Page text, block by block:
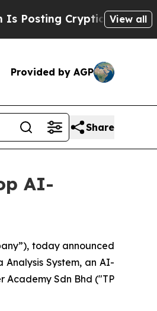
Cryptic Biblical View all
Provided by AGP
Share
AI-
today announced
System, an AI-
Sdn Bhd ("TP